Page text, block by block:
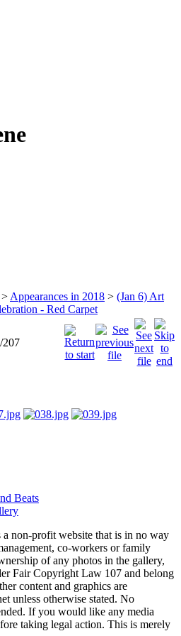
> Appearances in 2018 > (Jan 6) Art
- Red Carpet
Beats
a non-profit website that is in no way
co-workers or family
of any photos in the gallery,
Fair Copyright Law 107 and belong
content and graphics are
unless otherwise stated. No
If you would like any media
taking legal action. This is merely